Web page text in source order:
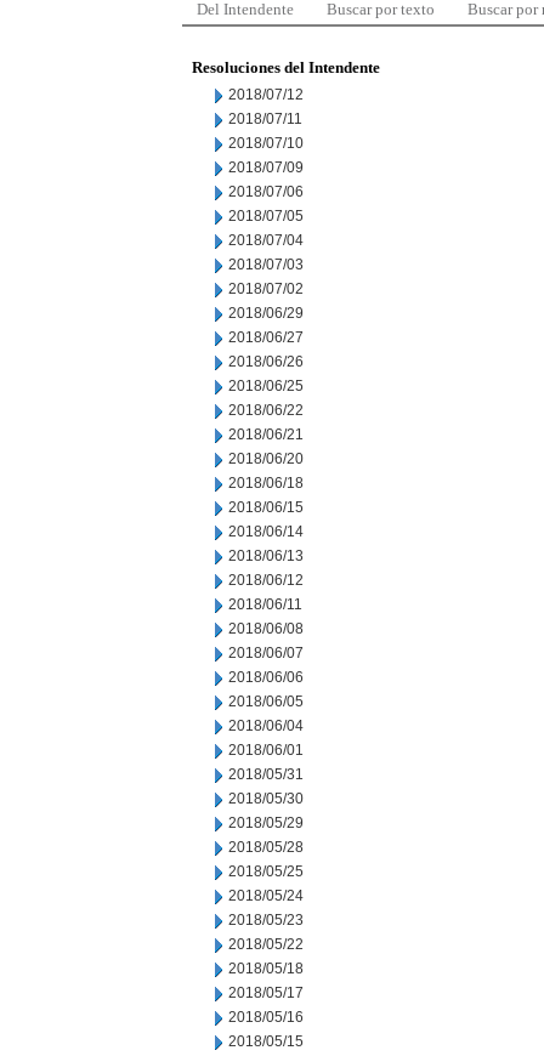
Del Intendente Buscar por texto Buscar por
Resoluciones del Intendente
2018/07/12
2018/07/11
2018/07/10
2018/07/09
2018/07/06
2018/07/05
2018/07/04
2018/07/03
2018/07/02
2018/06/29
2018/06/27
2018/06/26
2018/06/25
2018/06/22
2018/06/21
2018/06/20
2018/06/18
2018/06/15
2018/06/14
2018/06/13
2018/06/12
2018/06/11
2018/06/08
2018/06/07
2018/06/06
2018/06/05
2018/06/04
2018/06/01
2018/05/31
2018/05/30
2018/05/29
2018/05/28
2018/05/25
2018/05/24
2018/05/23
2018/05/22
2018/05/18
2018/05/17
2018/05/16
2018/05/15